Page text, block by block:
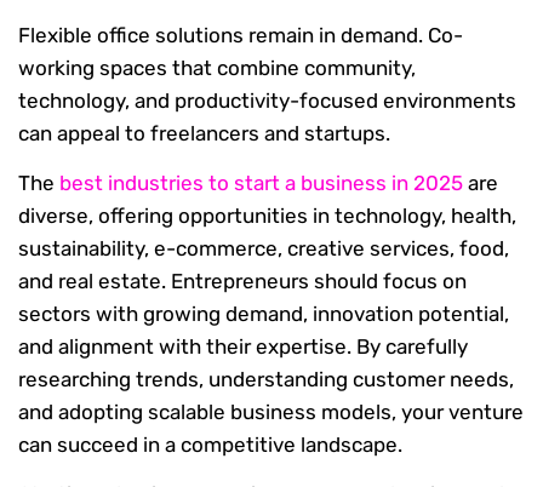
Flexible office solutions remain in demand. Co-
working spaces that combine community,
technology, and productivity-focused environments
can appeal to freelancers and startups.
The best industries to start a business in 2025 are
diverse, offering opportunities in technology, health,
sustainability, e-commerce, creative services, food,
and real estate. Entrepreneurs should focus on
sectors with growing demand, innovation potential,
and alignment with their expertise. By carefully
researching trends, understanding customer needs,
and adopting scalable business models, your venture
can succeed in a competitive landscape.